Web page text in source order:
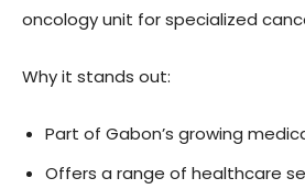
oncology unit for specialized
Why it stands out:
Part of Gabon’s growing
Offers a range of healthcare